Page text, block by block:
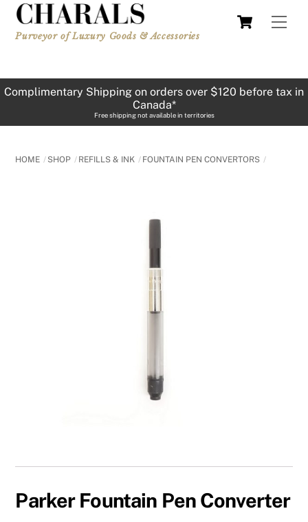
Skip
content
Cart
Purveyor of Luxury Goods & Accessories
Complimentary Shipping on orders over $120 before tax in
Canada*
Free shipping not available in territories
HOME SHOP REFILLS & INK FOUNTAIN PEN CONVERTORS
Parker Fountain Pen Converter